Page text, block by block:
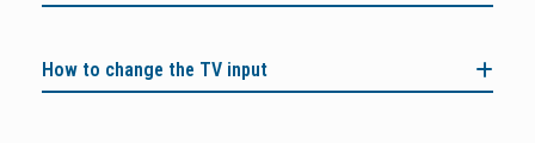
How to change the TV input